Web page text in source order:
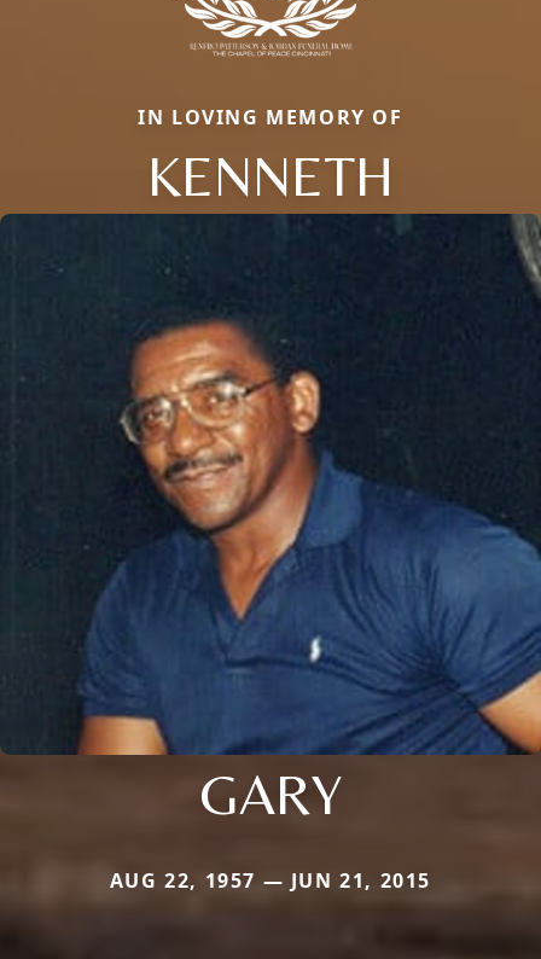
IN LOVING MEMORY OF
KENNETH
GARY
AUG 22, 1957 — JUN 21, 2015